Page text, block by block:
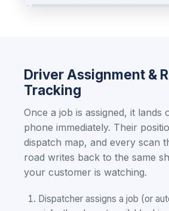
Driver Assignment &
Tracking
Once a job is assigned, it lands
phone immediately. Their
dispatch map, and every scan
road writes back to the same
your customer is watching.
Dispatcher assigns a job (or